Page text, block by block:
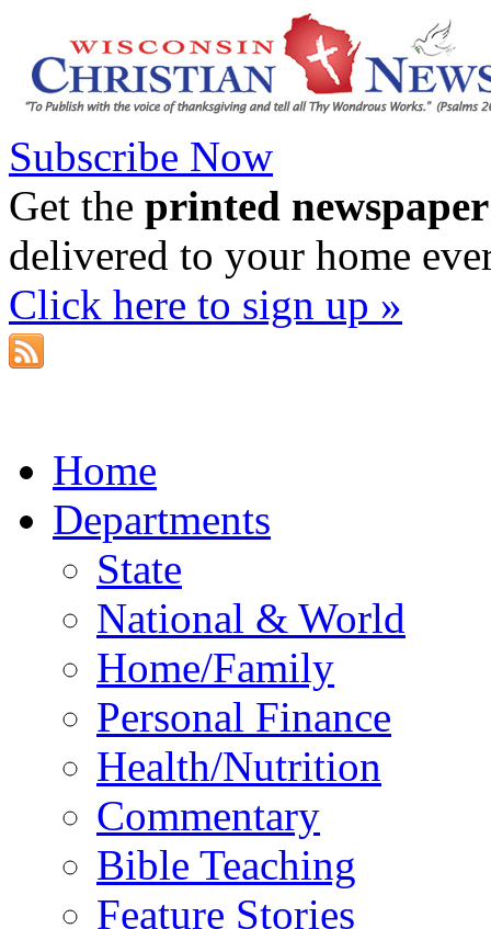
Subscribe Now
Get the printed newspaper
delivered to your home
Click here to sign up »
Home
Departments
State
National & World
Home/Family
Personal Finance
Health/Nutrition
Commentary
Bible Teaching
Feature Stories